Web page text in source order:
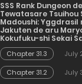
SSS Rank Dungeon
Tewatasare Tsuihou
Madoushi: Yggdrasil
Jakuten de aru
Kokufuku-shi Sekai
Chapter 31.3
July
Chapter 31.2
July